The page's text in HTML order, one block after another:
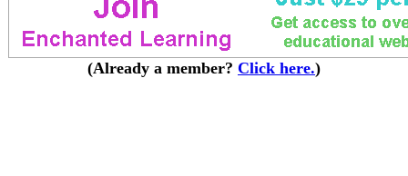
(Already a member? Click here.)